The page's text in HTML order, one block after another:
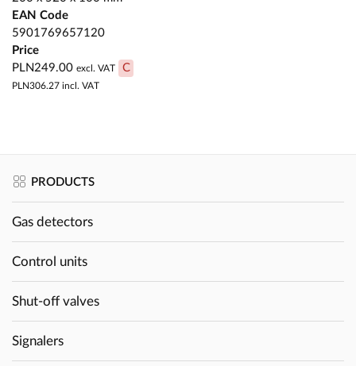
EAN Code
5901769657120
Price
PLN249.00 excl. VAT C
PLN306.27 incl. VAT
PRODUCTS
Gas detectors
Control units
Shut-off valves
Signalers